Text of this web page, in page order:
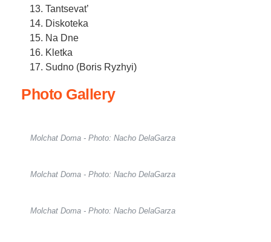
Tantsevat’
Diskoteka
Na Dne
Kletka
Sudno (Boris Ryzhyi)
Photo Gallery
Molchat Doma - Photo: Nacho DelaGarza
Molchat Doma - Photo: Nacho DelaGarza
Molchat Doma - Photo: Nacho DelaGarza